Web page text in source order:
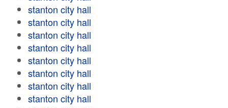
stanton city hall
stanton city hall
stanton city hall
stanton city hall
stanton city hall
stanton city hall
stanton city hall
stanton city hall